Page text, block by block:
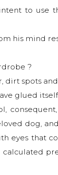
to use
his mind
?
spots
glued
dog,
eyes that